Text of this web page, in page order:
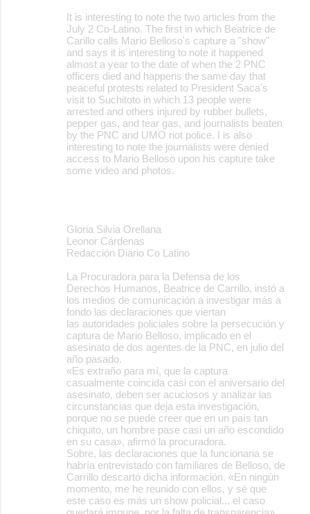
It is interesting to note the two articles from the
July 2 Co-Latino. The first in which Beatrice de
Carillo calls Mario Belloso's capture a "show"
and says it is interesting to note it happened
almost a year to the date of when the 2 PNC
officers died and happens the same day that
peaceful protests related to President Saca's
visit to Suchitoto in which 13 people were
arrested and others injured by rubber bullets,
pepper gas, and tear gas, and journalists beaten
by the PNC and UMO riot police. I is also
interesting to note the journalists were denied
access to Mario Belloso upon his capture take
some video and photos.
Gloria Silvia Orellana
Leonor Cárdenas
Redacción Diario Co Latino
La Procuradora para la Defensa de los
Derechos Humanos, Beatrice de Carrillo, instó a
los medios de comunicación a investigar más a
fondo las declaraciones que viertan
las autoridades policiales sobre la persecución y
captura de Mario Belloso, implicado en el
asesinato de dos agentes de la PNC, en julio del
año pasado.
«Es extraño para mí, que la captura
casualmente coincida casi con el aniversario del
asesinato, deben ser acuciosos y analizar las
circunstancias que deja esta investigación,
porque no se puede creer que en un país tan
chiquito, un hombre pase casi un año escondido
en su casa», afirmó la procuradora.
Sobre, las declaraciones que la funcionaria se
habría entrevistado con familiares de Belloso, de
Carrillo descartó dicha información. «En ningún
momento, me he reunido con ellos, y sé que
este caso es más un show policial... el caso